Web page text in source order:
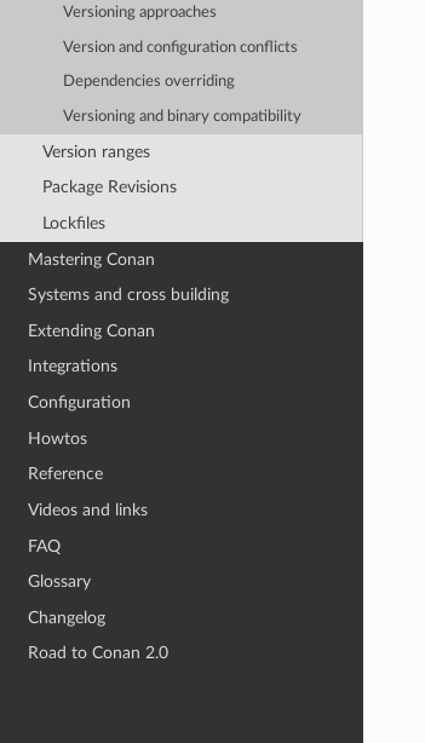
Versioning approaches
Version and configuration conflicts
Dependencies overriding
Versioning and binary compatibility
Version ranges
Package Revisions
Lockfiles
Mastering Conan
Systems and cross building
Extending Conan
Integrations
Configuration
Howtos
Reference
Videos and links
FAQ
Glossary
Changelog
Road to Conan 2.0